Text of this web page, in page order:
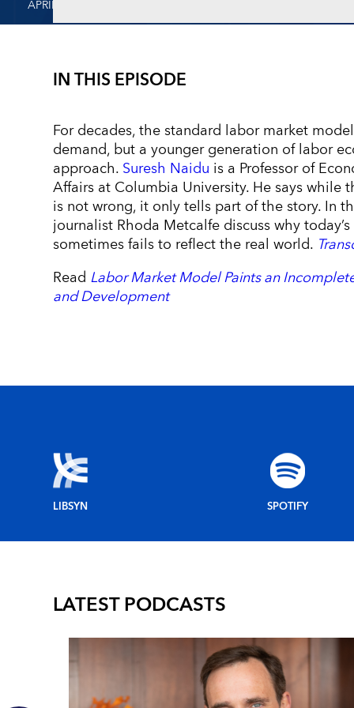
APRIL 5, 2024
IN THIS EPISODE
For decades, the standard labor market
demand, but a younger generation of labor
approach.Suresh Naidu is a Professor of
Affairs at Columbia University. He says while
is not wrong, it only tells part of the story. In
journalist Rhoda Metcalfe discuss why
sometimes fails to reflect the real world.
Read Labor Market Model Paints an
and Development
LIBSYN SPOTIFY
LATEST PODCASTS